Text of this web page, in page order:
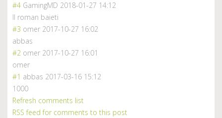
#4 GamingMD 2018-01-27 14:12
II roman baieti
#3 omer 2017-10-27 16:02
abbas
#2 omer 2017-10-27 16:01
omer
#1 abbas 2017-03-16 15:12
1000
Refresh comments list
RSS feed for comments to this post